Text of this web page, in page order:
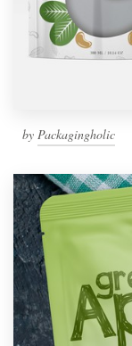
by Packagingholic